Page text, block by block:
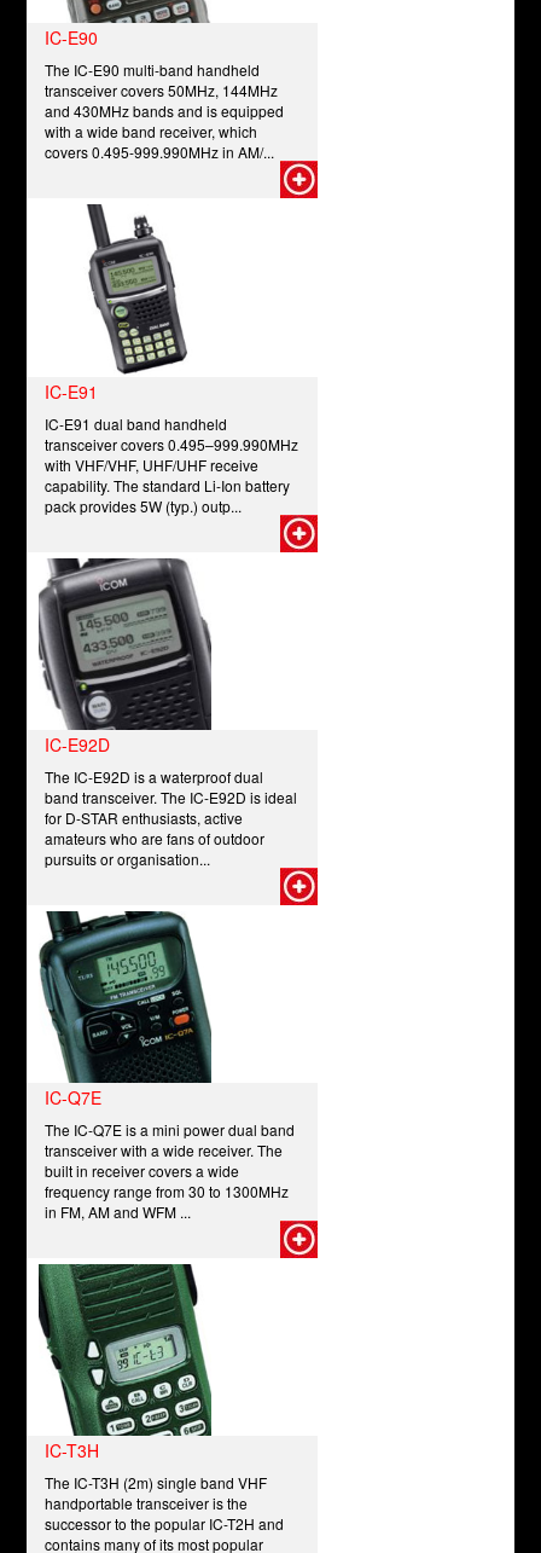
IC-E90
The IC-E90 multi-band handheld
transceiver covers 50MHz, 144MHz
and 430MHz bands and is equipped
with a wide band receiver, which
covers 0.495-999.990MHz in AM/...
IC-E91
IC-E91 dual band handheld
transceiver covers 0.495–999.990MHz
with VHF/VHF, UHF/UHF receive
capability. The standard Li-Ion battery
pack provides 5W (typ.) outp...
IC-E92D
The IC-E92D is a waterproof dual
band transceiver. The IC-E92D is ideal
for D-STAR enthusiasts, active
amateurs who are fans of outdoor
pursuits or organisation...
IC-Q7E
The IC-Q7E is a mini power dual band
transceiver with a wide receiver. The
built in receiver covers a wide
frequency range from 30 to 1300MHz
in FM, AM and WFM ...
IC-T3H
The IC-T3H (2m) single band VHF
handportable transceiver is the
successor to the popular IC-T2H and
contains many of its most popular